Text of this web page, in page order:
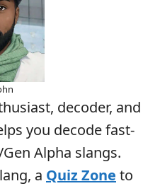
decoder, and
you decode fast-
Alpha slangs.
a Quiz Zone to